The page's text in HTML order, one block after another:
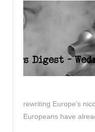
rewriting Europe’s
Europeans have